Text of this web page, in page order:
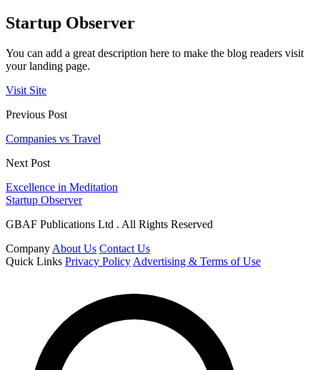
Startup Observer
You can add a great description here to make the blog readers visit
your landing page.
Visit Site
Previous Post
Companies vs Travel
Next Post
Excellence in Meditation
Startup Observer
GBAF Publications Ltd . All Rights Reserved
Company About Us Contact Us
Quick Links Privacy Policy Advertising & Terms of Use